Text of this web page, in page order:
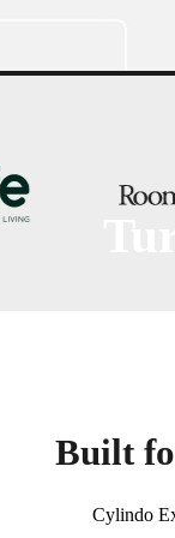
Built
Cylindo